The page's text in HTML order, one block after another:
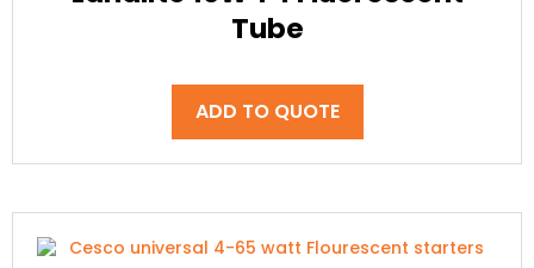
Tube
ADD TO QUOTE